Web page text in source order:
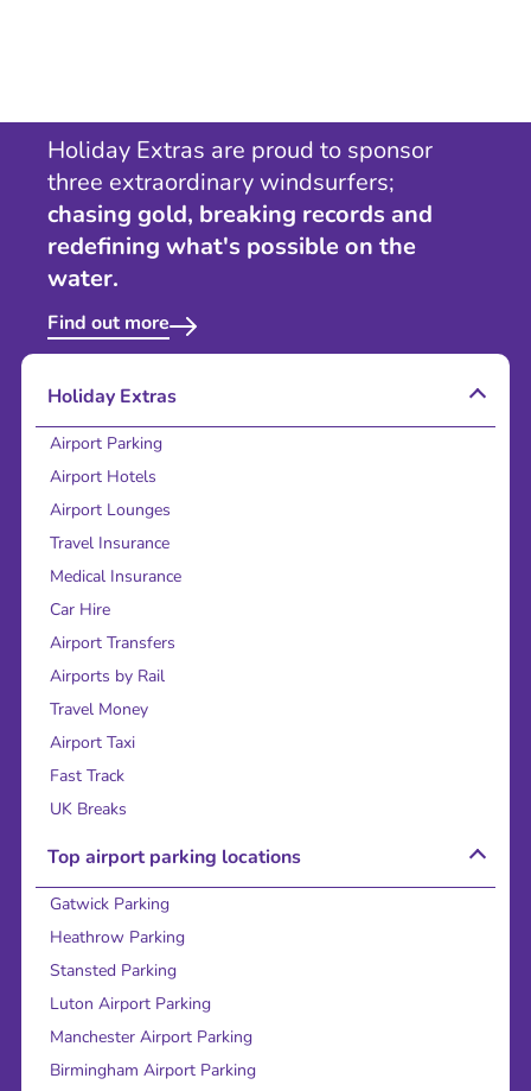
Holiday Extras are proud to sponsor
three extraordinary windsurfers;
chasing gold, breaking records and
redefining what's possible on the
water.
Find out more
Holiday Extras
Airport Parking
Airport Hotels
Airport Lounges
Travel Insurance
Medical Insurance
Car Hire
Airport Transfers
Airports by Rail
Travel Money
Airport Taxi
Fast Track
UK Breaks
Top airport parking locations
Gatwick Parking
Heathrow Parking
Stansted Parking
Luton Airport Parking
Manchester Airport Parking
Birmingham Airport Parking